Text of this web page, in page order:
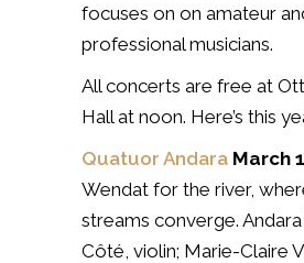
focuses on on amateur
professional musicians.
All concerts are free at
Hall at noon. Here’s this
Quatuor Andara March
Wendat for the river,
streams converge. Andara
Côté, violin; Marie-Claire